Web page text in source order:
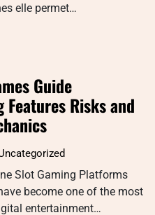
elle permet…
Guide
Risks and
Slot Gaming Platforms
become one of the most
entertainment…